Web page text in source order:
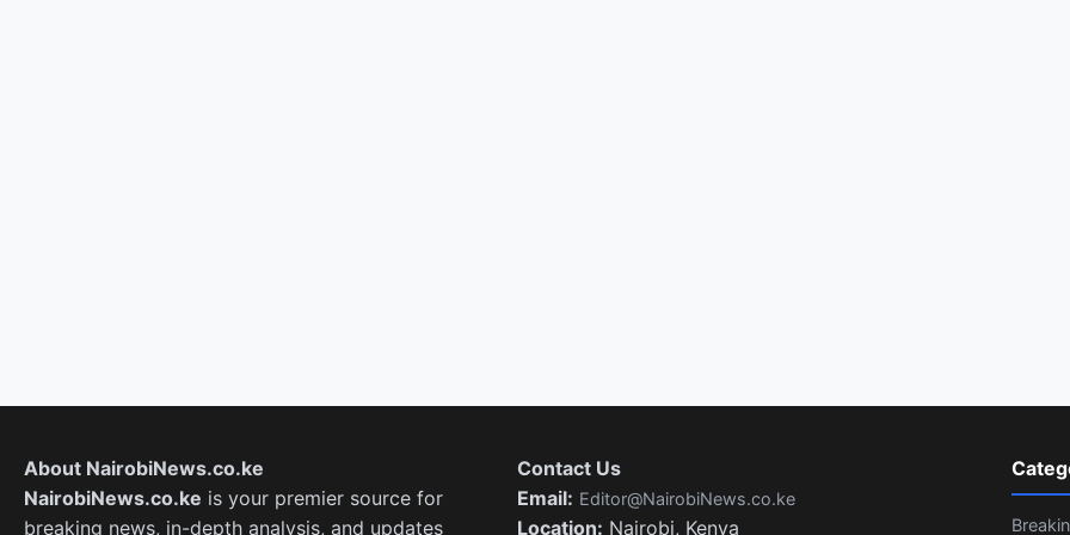
About NairobiNews.co.ke
NairobiNews.co.ke is your premier source for
breaking news, in-depth analysis, and updates
Contact Us
Email: Editor@NairobiNews.co.ke
Location: Nairobi, Kenya